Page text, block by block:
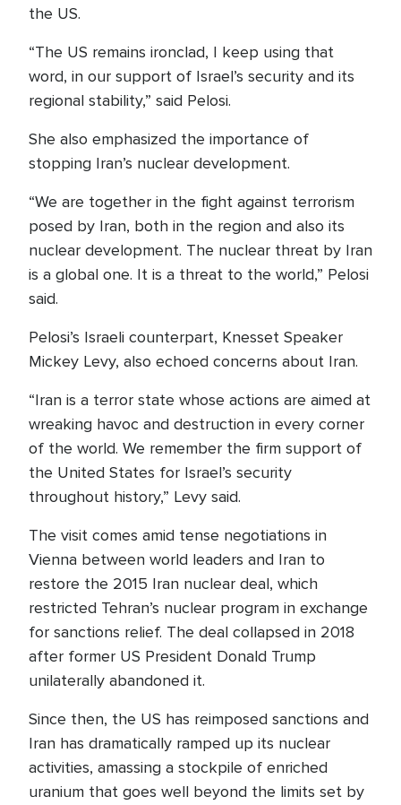
the US.
“The US remains ironclad, I keep using that
word, in our support of Israel’s security and its
regional stability,” said Pelosi.
She also emphasized the importance of
stopping Iran’s nuclear development.
“We are together in the fight against terrorism
posed by Iran, both in the region and also its
nuclear development. The nuclear threat by Iran
is a global one. It is a threat to the world,” Pelosi
said.
Pelosi’s Israeli counterpart, Knesset Speaker
Mickey Levy, also echoed concerns about Iran.
“Iran is a terror state whose actions are aimed at
wreaking havoc and destruction in every corner
of the world. We remember the firm support of
the United States for Israel’s security
throughout history,” Levy said.
The visit comes amid tense negotiations in
Vienna between world leaders and Iran to
restore the 2015 Iran nuclear deal, which
restricted Tehran’s nuclear program in exchange
for sanctions relief. The deal collapsed in 2018
after former US President Donald Trump
unilaterally abandoned it.
Since then, the US has reimposed sanctions and
Iran has dramatically ramped up its nuclear
activities, amassing a stockpile of enriched
uranium that goes well beyond the limits set by